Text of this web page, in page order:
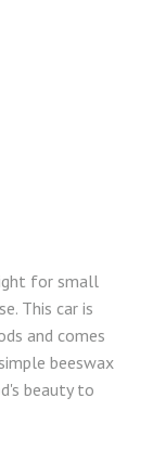
for small
This car is
and comes
beeswax
beauty to